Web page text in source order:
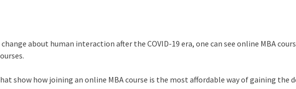
about human interaction after the COVID-19 era, one can see online MBA
show how joining an online MBA course is the most affordable way of gaining the